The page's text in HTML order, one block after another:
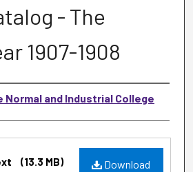
- The
1907-1908
Normal and Industrial College
Download
(13.3 MB)